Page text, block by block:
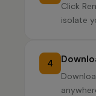
Click
isolate
4